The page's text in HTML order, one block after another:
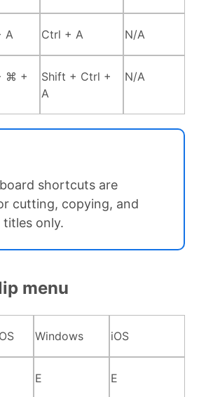
A Ctrl + A N/A
⌘ +
Shift + Ctrl +
A
N/A
shortcuts are
cutting, copying, and
only.
menu
Windows iOS
E E